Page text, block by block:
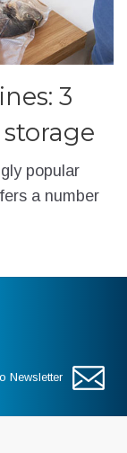
3
popular
a number
Newsletter